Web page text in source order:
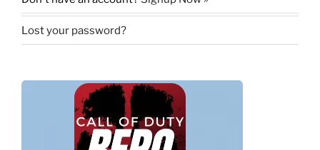
Lost your password?